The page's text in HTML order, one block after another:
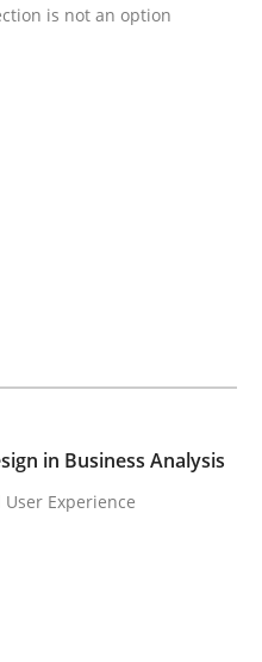
Design in
is not an option
in Business Analysis
Experience